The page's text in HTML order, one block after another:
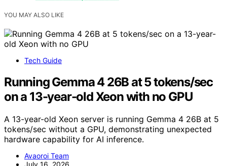
YOU MAY ALSO LIKE
Tech Guide
Running Gemma 4 26B at 5 tokens/sec
on a 13-year-old Xeon with no GPU
A 13-year-old Xeon server is running Gemma 4 26B at 5
tokens/sec without a GPU, demonstrating unexpected
hardware capability for AI inference.
Avaoroi Team